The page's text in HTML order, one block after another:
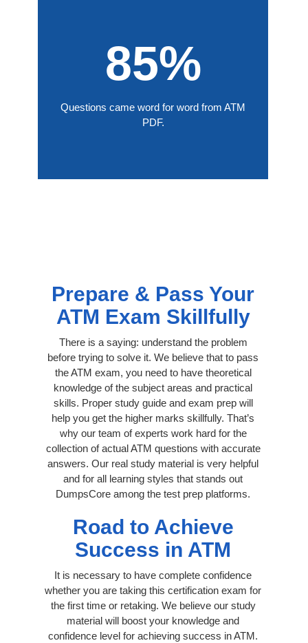
85%
Questions came word for word from ATM
PDF.
Prepare & Pass Your
ATM Exam Skillfully
There is a saying: understand the problem
before trying to solve it. We believe that to pass
the ATM exam, you need to have theoretical
knowledge of the subject areas and practical
skills. Proper study guide and exam prep will
help you get the higher marks skillfully. That’s
why our team of experts work hard for the
collection of actual ATM questions with accurate
answers. Our real study material is very helpful
and for all learning styles that stands out
DumpsCore among the test prep platforms.
Road to Achieve
Success in ATM
It is necessary to have complete confidence
whether you are taking this certification exam for
the first time or retaking. We believe our study
material will boost your knowledge and
confidence level for achieving success in ATM.